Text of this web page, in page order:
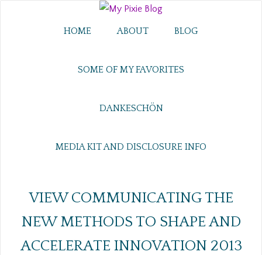
HOME ABOUT BLOG
SOME OF MY FAVORITES
DANKESCHÖN
MEDIA KIT AND DISCLOSURE INFO
VIEW COMMUNICATING THE
NEW METHODS TO SHAPE AND
ACCELERATE INNOVATION 2013